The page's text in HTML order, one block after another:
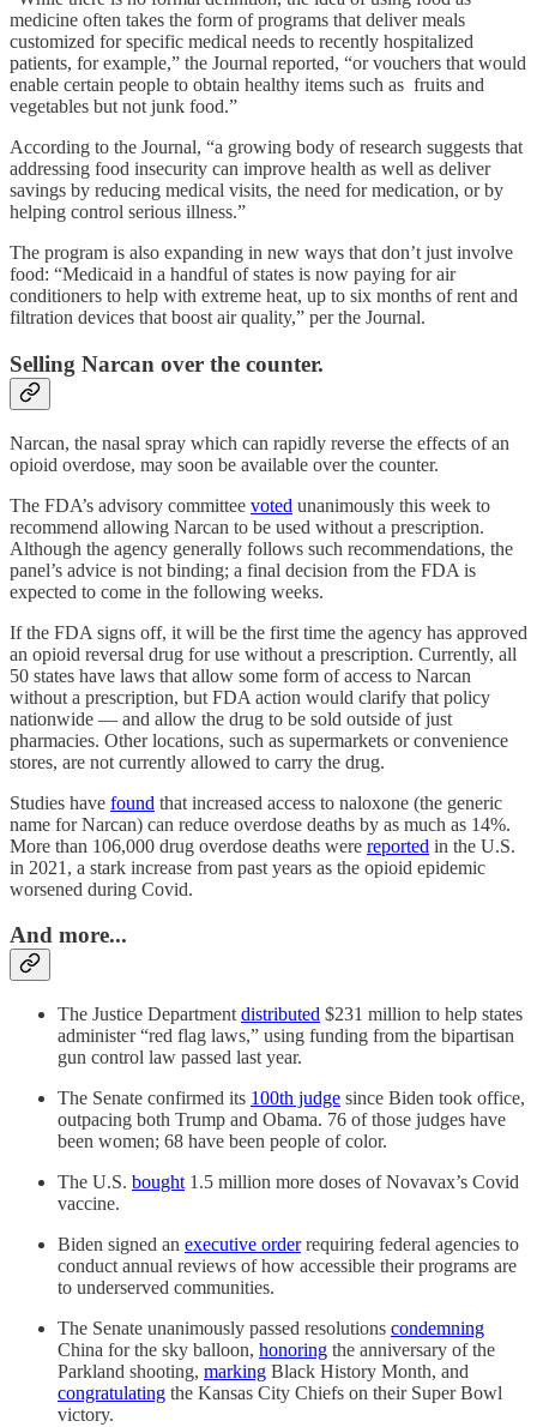
medicine often takes the form of programs that deliver meals
customized for specific medical needs to recently hospitalized
patients, for example,” the Journal reported, “or vouchers that would
enable certain people to obtain healthy items such as fruits and
vegetables but not junk food.”
According to the Journal, “a growing body of research suggests that
addressing food insecurity can improve health as well as deliver
savings by reducing medical visits, the need for medication, or by
helping control serious illness.”
The program is also expanding in new ways that don’t just involve
food: “Medicaid in a handful of states is now paying for air
conditioners to help with extreme heat, up to six months of rent and
filtration devices that boost air quality,” per the Journal.
Selling Narcan over the counter.
Narcan, the nasal spray which can rapidly reverse the effects of an
opioid overdose, may soon be available over the counter.
The FDA’s advisory committee voted unanimously this week to
recommend allowing Narcan to be used without a prescription.
Although the agency generally follows such recommendations, the
panel’s advice is not binding; a final decision from the FDA is
expected to come in the following weeks.
If the FDA signs off, it will be the first time the agency has approved
an opioid reversal drug for use without a prescription. Currently, all
50 states have laws that allow some form of access to Narcan
without a prescription, but FDA action would clarify that policy
nationwide — and allow the drug to be sold outside of just
pharmacies. Other locations, such as supermarkets or convenience
stores, are not currently allowed to carry the drug.
Studies have found that increased access to naloxone (the generic
name for Narcan) can reduce overdose deaths by as much as 14%.
More than 106,000 drug overdose deaths were reported in the U.S.
in 2021, a stark increase from past years as the opioid epidemic
worsened during Covid.
And more...
The Justice Department distributed $231 million to help states
administer “red flag laws,” using funding from the bipartisan
gun control law passed last year.
The Senate confirmed its 100th judge since Biden took office,
outpacing both Trump and Obama. 76 of those judges have
been women; 68 have been people of color.
The U.S. bought 1.5 million more doses of Novavax’s Covid
vaccine.
Biden signed an executive orderrequiring federal agencies to
conduct annual reviews of how accessible their programs are
to underserved communities.
The Senate unanimously passed resolutions condemning
China for the sky balloon, honoring the anniversary of the
Parkland shooting, marking Black History Month, and
congratulating the Kansas City Chiefs on their Super Bowl
victory.